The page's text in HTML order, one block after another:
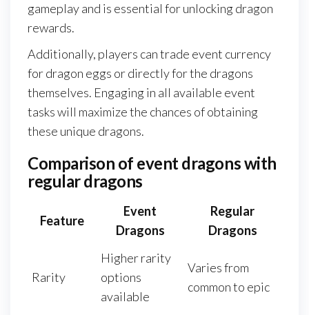
gameplay and is essential for unlocking dragon
rewards.
Additionally, players can trade event currency
for dragon eggs or directly for the dragons
themselves. Engaging in all available event
tasks will maximize the chances of obtaining
these unique dragons.
Comparison of event dragons with
regular dragons
Feature
Event
Dragons
Regular
Dragons
Rarity
Higher rarity
options
available
Varies from
common to epic